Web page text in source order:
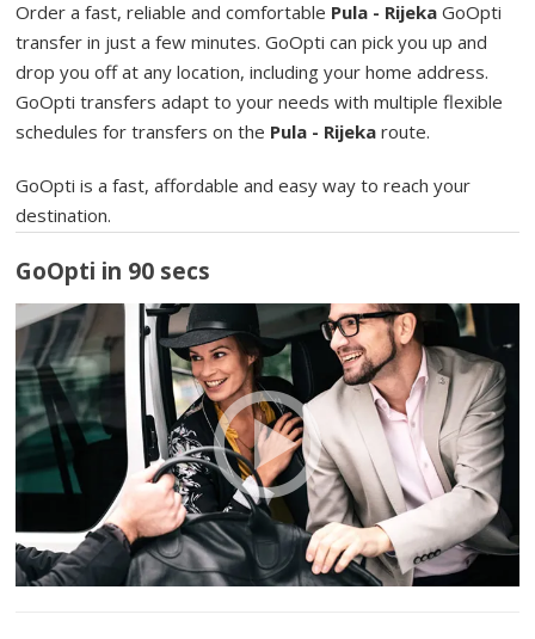
Order a fast, reliable and comfortable Pula - Rijeka GoOpti
transfer in just a few minutes. GoOpti can pick you up and
drop you off at any location, including your home address.
GoOpti transfers adapt to your needs with multiple flexible
schedules for transfers on the Pula - Rijeka route.
GoOpti is a fast, affordable and easy way to reach your
destination.
GoOpti in 90 secs